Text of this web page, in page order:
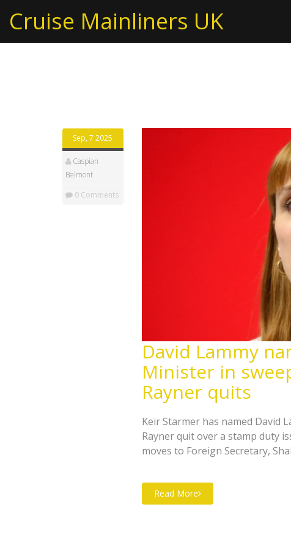
Cruise Mainliners UK
Sep, 7 2025
Caspian
Belmont
0 Comments
David Lammy
Minister in
Rayner quits
Keir Starmer has named David
Rayner quit over a stamp duty
moves to Foreign Secretary,
leadership election now looms,
Read More